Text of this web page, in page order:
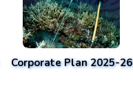
Corporate Plan 2025-26